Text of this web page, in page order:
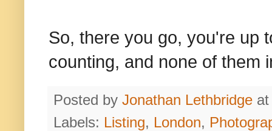
So, there you go, you're up
counting, and none of them
Posted by Jonathan Lethbridge
Labels: Listing, London,